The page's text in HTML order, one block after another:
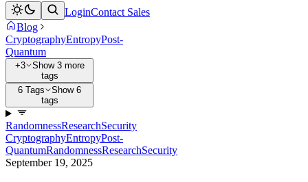
LoginContact Sales
Blog
CryptographyEntropyPost-
Quantum
+3
Show 3 more
tags
6 Tags
Show 6
tags
RandomnessResearchSecurity
CryptographyEntropyPost-
QuantumRandomnessResearchSecurity
September 19, 2025